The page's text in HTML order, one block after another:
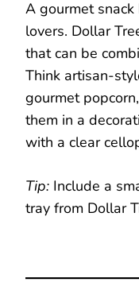
A gourmet
lovers. Dollar
that can be
Think artisan-
gourmet
them in a
with a clear
Tip: Include a
tray from Dollar